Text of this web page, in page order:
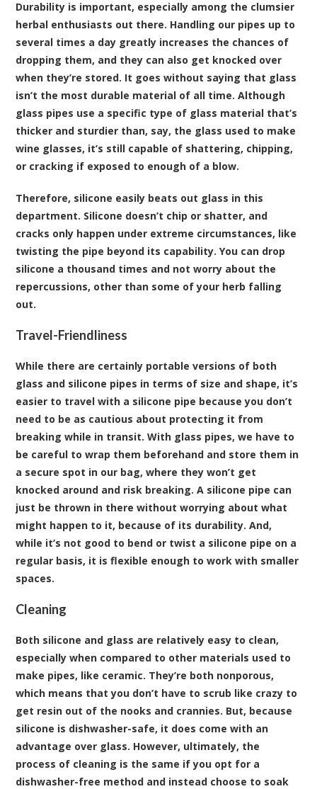
Durability is important, especially among the clumsier
herbal enthusiasts out there. Handling our pipes up to
several times a day greatly increases the chances of
dropping them, and they can also get knocked over
when they’re stored. It goes without saying that glass
isn’t the most durable material of all time. Although
glass pipes use a specific type of glass material that’s
thicker and sturdier than, say, the glass used to make
wine glasses, it’s still capable of shattering, chipping,
or cracking if exposed to enough of a blow.
Therefore, silicone easily beats out glass in this
department. Silicone doesn’t chip or shatter, and
cracks only happen under extreme circumstances, like
twisting the pipe beyond its capability. You can drop
silicone a thousand times and not worry about the
repercussions, other than some of your herb falling
out.
Travel-Friendliness
While there are certainly portable versions of both
glass and silicone pipes in terms of size and shape, it’s
easier to travel with a silicone pipe because you don’t
need to be as cautious about protecting it from
breaking while in transit. With glass pipes, we have to
be careful to wrap them beforehand and store them in
a secure spot in our bag, where they won’t get
knocked around and risk breaking. A silicone pipe can
just be thrown in there without worrying about what
might happen to it, because of its durability. And,
while it’s not good to bend or twist a silicone pipe on a
regular basis, it is flexible enough to work with smaller
spaces.
Cleaning
Both silicone and glass are relatively easy to clean,
especially when compared to other materials used to
make pipes, like ceramic. They’re both nonporous,
which means that you don’t have to scrub like crazy to
get resin out of the nooks and crannies. But, because
silicone is dishwasher-safe, it does come with an
advantage over glass. However, ultimately, the
process of cleaning is the same if you opt for a
dishwasher-free method and instead choose to soak